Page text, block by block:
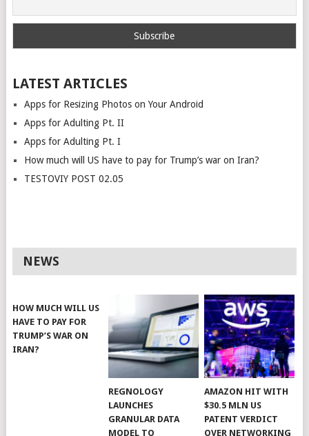
LATEST ARTICLES
Apps for Resizing Photos on Your Android
Apps for Adulting Pt. II
Apps for Adulting Pt. I
How much will US have to pay for Trump’s war on Iran?
TESTOVIY POST 02.05
NEWS
HOW MUCH WILL US
HAVE TO PAY FOR
TRUMP’S WAR ON
IRAN?
REGNOLOGY
LAUNCHES
GRANULAR DATA
MODEL TO
AMAZON HIT WITH
$30.5 MLN US
PATENT VERDICT
OVER NETWORKING